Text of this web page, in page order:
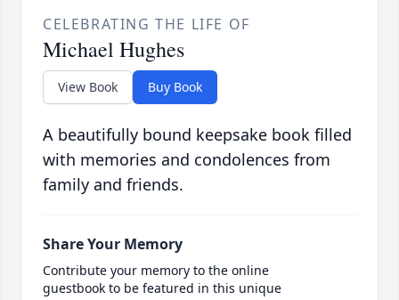
CELEBRATING THE LIFE OF
Michael Hughes
View Book Buy Book
A beautifully bound keepsake book filled
with memories and condolences from
family and friends.
Share Your Memory
Contribute your memory to the online
guestbook to be featured in this unique